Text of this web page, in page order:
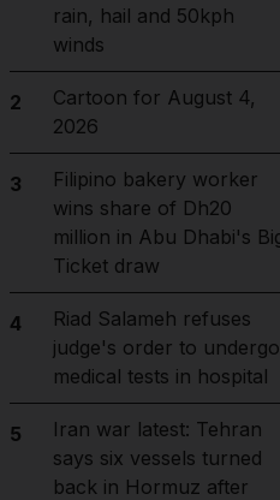
rain, hail and 50kph
winds
2
Cartoon for August 4,
2026
3
Filipino bakery worker
wins share of Dh20
million in Abu Dhabi's
Ticket draw
4
Riad Salameh refuses
judge's order to undergo
medical tests in hospital
5
Iran war latest: Tehran
says six vessels turned
back in Hormuz after